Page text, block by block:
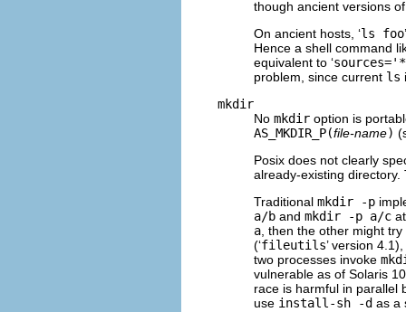
though ancient versions
On ancient hosts, ‘ls foo
Hence a shell command
equivalent to ‘
problem, since current ls
mkdir
No mkdir option is
AS_MKDIR_P(file-name)
Posix does not clearly
already-existing
Traditional mkdir -p
a/b and mkdir -p a/c
a , then the other might
(‘fileutils’ version
two processes invoke
vulnerable as of Solaris
race is harmful in parallel
use install-sh -d as a